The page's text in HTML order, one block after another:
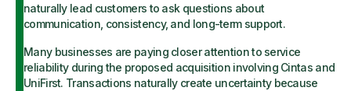
naturally lead customers to ask questions about
communication, consistency, and long-term support.
Many businesses are paying closer attention to service
reliability during the proposed acquisition involving Cintas and
UniFirst. Transactions naturally create uncertainty because